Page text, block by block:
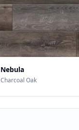
Nebula
Charcoal Oak